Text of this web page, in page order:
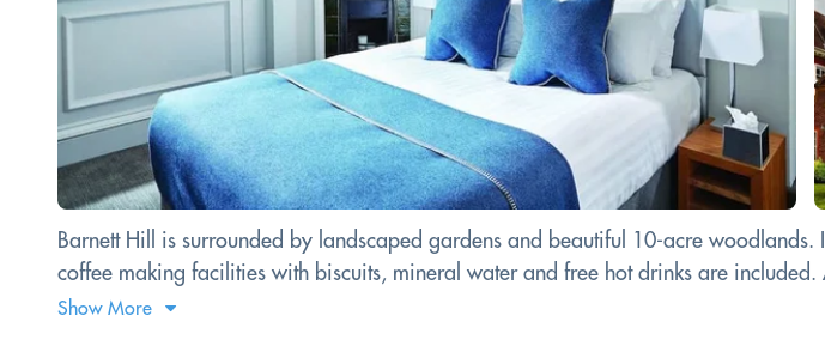
Barnett Hill is surrounded by landscaped gardens and beautiful 10-acre
coffee making facilities with biscuits, mineral water and free hot drinks are
Show More